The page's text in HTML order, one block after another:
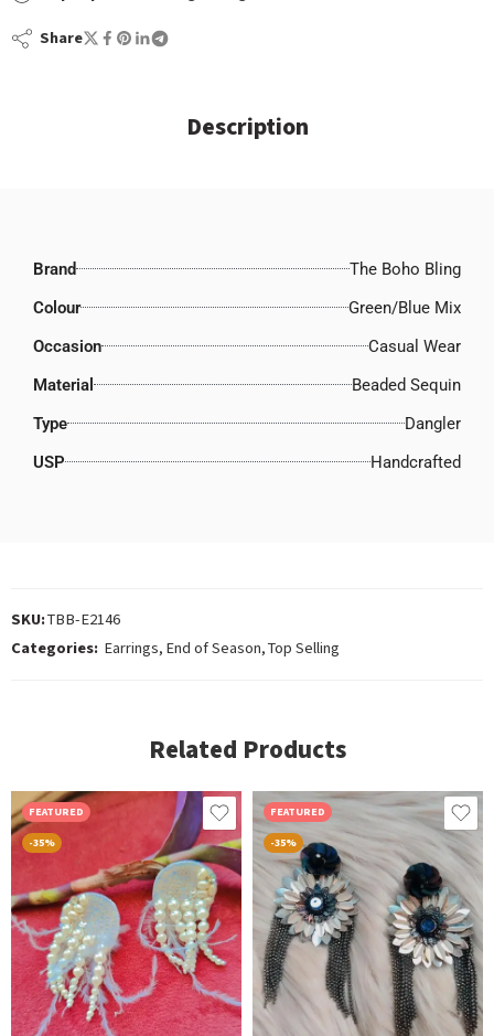
Share
Description
Brand
The Boho Bling
Colour
Green/Blue Mix
Occasion
Casual Wear
Material
Beaded Sequin
Type
Dangler
USP
Handcrafted
SKU:TBB-E2146
Categories: Earrings, End of Season,Top Selling
Related Products
FEATURED
-35%
FEATURED
-35%